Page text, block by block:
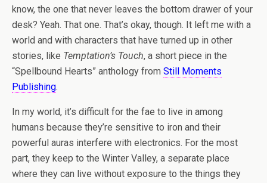
know, the one that never leaves the bottom drawer of your
desk? Yeah. That one. That’s okay, though. It left me with a
world and with characters that have turned up in other
stories, like Temptation’s Touch, a short piece in the
“Spellbound Hearts” anthology from Still Moments
Publishing.
In my world, it’s difficult for the fae to live in among
humans because they’re sensitive to iron and their
powerful auras interfere with electronics. For the most
part, they keep to the Winter Valley, a separate place
where they can live without exposure to the things they